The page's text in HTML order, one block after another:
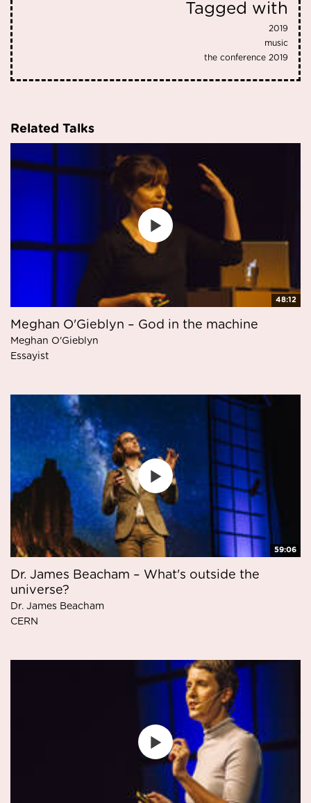
Tagged with
2019
music
the conference 2019
Related Talks
48:12
Meghan O'Gieblyn – God in the machine
Meghan O'Gieblyn
Essayist
59:06
Dr. James Beacham – What's outside the
universe?
Dr. James Beacham
CERN